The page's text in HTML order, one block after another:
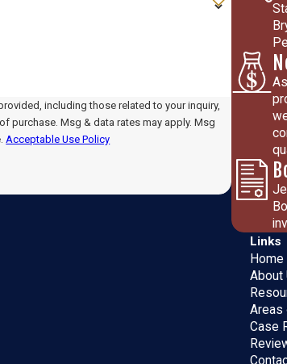
including those related to your inquiry,
Acceptable Use Policy
Links
Home
About
Areas
Case